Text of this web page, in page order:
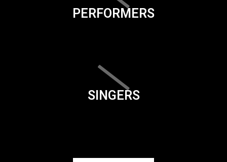
PERFORMERS
SINGERS